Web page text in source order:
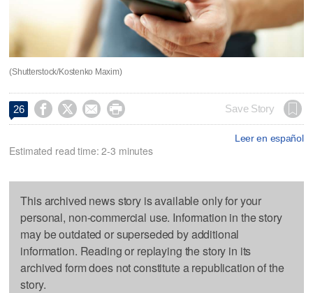
(Shutterstock/Kostenko Maxim)
26     Save Story
Leer en español
Estimated read time: 2-3 minutes
This archived news story is available only for your
personal, non-commercial use. Information in the story
may be outdated or superseded by additional
information. Reading or replaying the story in its
archived form does not constitute a republication of the
story.